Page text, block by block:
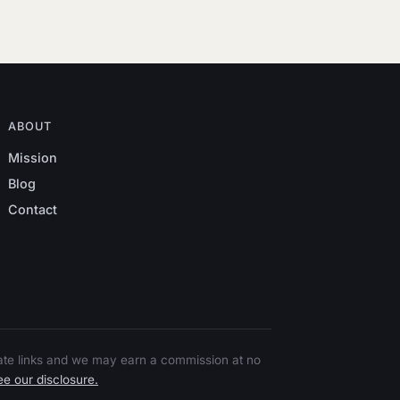
ABOUT
Mission
Blog
Contact
links and we may earn a commission at no
our disclosure.